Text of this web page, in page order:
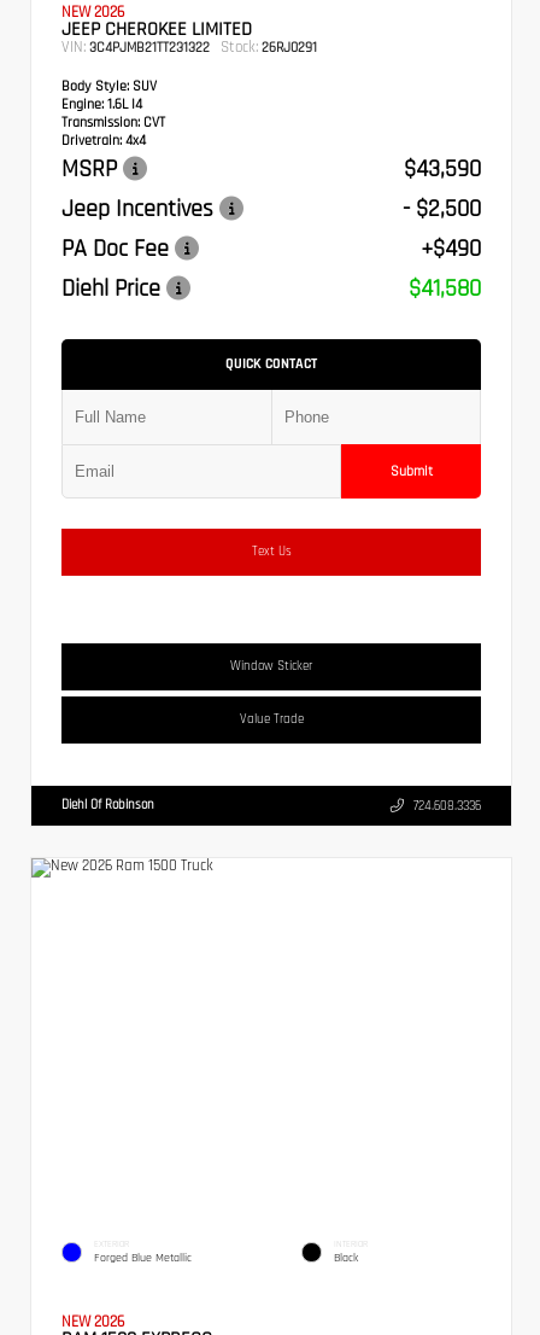
NEW 2026
JEEP CHEROKEE LIMITED
VIN: 3C4PJMB21TT231322 Stock: 26RJ0291
Body Style: SUV
Engine: 1.6L I4
Transmission: CVT
Drivetrain: 4x4
MSRP
$43,590
Jeep Incentives
- $2,500
PA Doc Fee
+$490
Diehl Price
$41,580
QUICK CONTACT
Submit
Text Us
Window Sticker
Value Trade
Diehl Of Robinson 724.608.3336
EXTERIOR
Forged Blue Metallic
INTERIOR
Black
NEW 2026